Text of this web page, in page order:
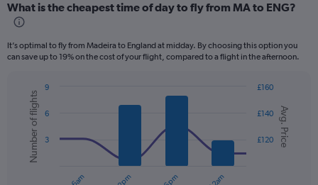
Range:
12
The
axis
displaying
values.
Range:
What is the cheapest time of day to fly from MA to ENG?
It’s optimal to fly from Madeira to England at midday. By choosing this option you
can save up to 19% on the cost of your flight, compared to a flight in the afternoon.
Combination
chart
with
data
series.
Chart
graphic.
Avg. Price
Number of flights £120
£140
£160
3
6
9